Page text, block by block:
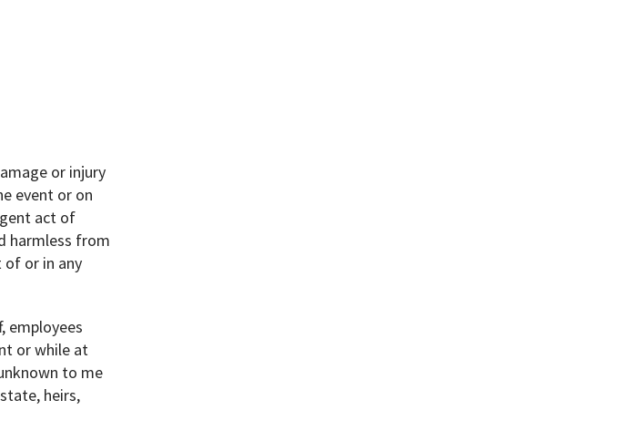
or injury
event or on
act of
harmless from
of or in any
employees
or while at
to me
heirs,